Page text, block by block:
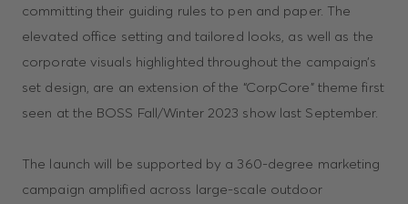
committing their guiding rules to pen and paper. The
elevated office setting and tailored looks, as well as the
corporate visuals highlighted throughout the campaign’s
set design, are an extension of the “CorpCore” theme first
seen at the BOSS Fall/Winter 2023 show last September.
The launch will be supported by a 360-degree marketing
campaign amplified across large-scale outdoor